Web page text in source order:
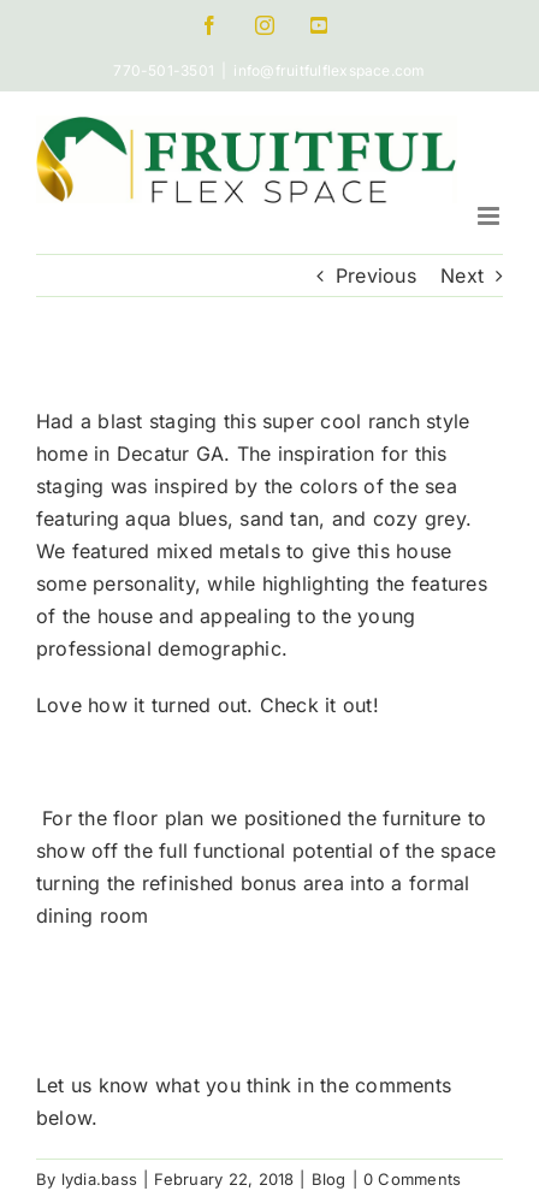
FacebookInstagramPinterest
770-501-3501 info@fruitfulflexspace.com
Previous Next
Larger
Image
Had a blast staging this super cool ranch style
home in Decatur GA. The inspiration for this
staging was inspired by the colors of the sea
featuring aqua blues, sand tan, and cozy grey.
We featured mixed metals to give this house
some personality, while highlighting the features
of the house and appealing to the young
professional demographic.
Love how it turned out. Check it out!
For the floor plan we positioned the furniture to
show off the full functional potential of the space
turning the refinished bonus area into a formal
dining room
Let us know what you think in the comments
below.
By lydia.bass February 22, 2018 Blog 0 Comments